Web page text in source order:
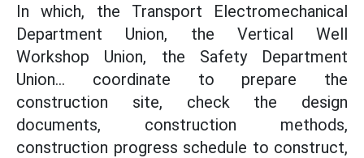
In which, the Transport Electromechanical
Department Union, the Vertical Well
Workshop Union, the Safety Department
Union... coordinate to prepare the
construction site, check the design
documents, construction methods,
construction progress schedule to construct,